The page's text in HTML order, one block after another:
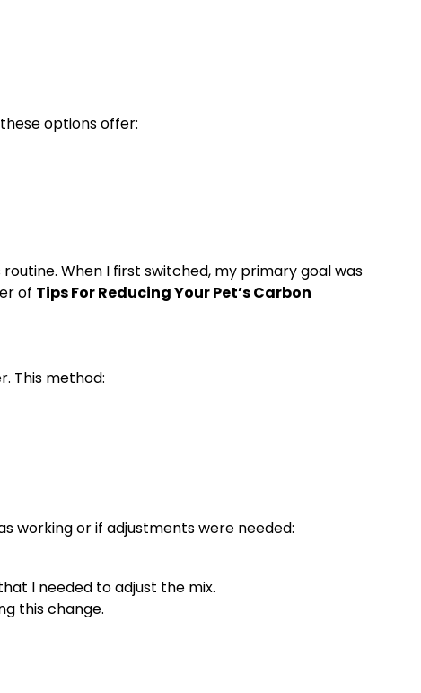
options offer:
When I first switched, my primary goal was
of Tips For Reducing Your Pet’s Carbon
This method:
working or if adjustments were needed:
I needed to adjust the mix.
this change.